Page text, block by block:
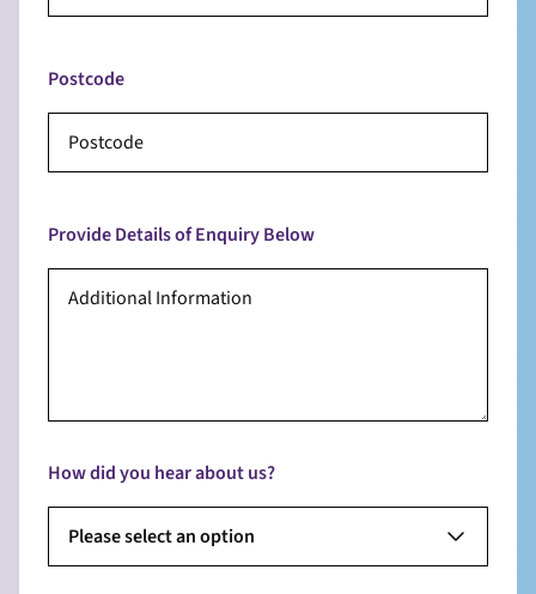
Postcode
Provide Details of Enquiry Below
How did you hear about us?
Please select an option